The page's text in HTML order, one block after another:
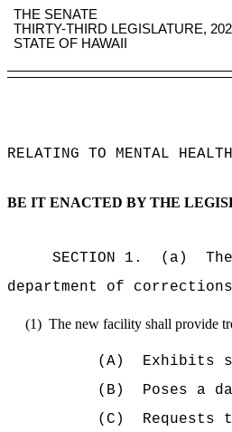
THE SENATE
THIRTY-THIRD LEGISLATURE,
STATE OF HAWAII
RELATING TO MENTAL HEALTH
BE IT ENACTED BY THE
SECTION 1. (a)
department of
(1) The new facility shall provide
(A)
Exhibits
(B)
Poses a
(C)